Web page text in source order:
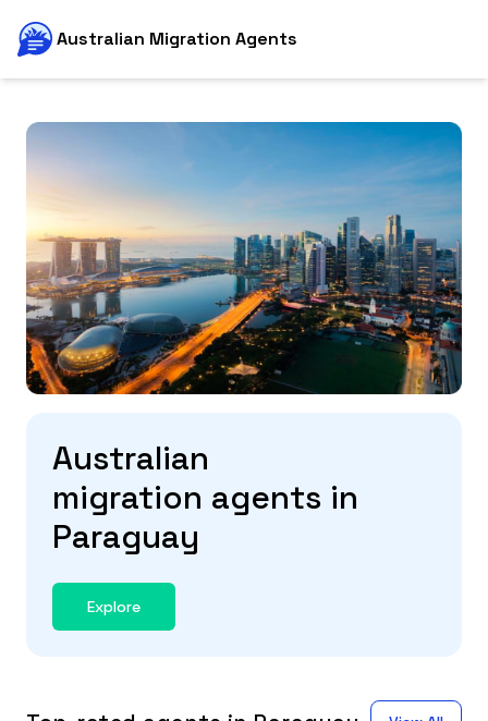
Australian Migration Agents
Australian
migration agents in
Paraguay
Explore